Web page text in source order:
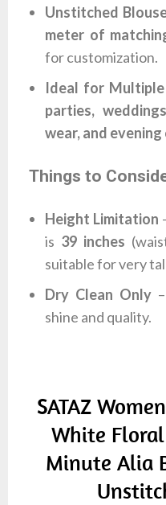
Unstitched
meter of
for customization.
Ideal for Multiple
parties,
wear, and
Things to
Height Limitation
is 39 inches
suitable for very
Dry Clean Only
shine and quality.
SATAZ
White
Minute Alia